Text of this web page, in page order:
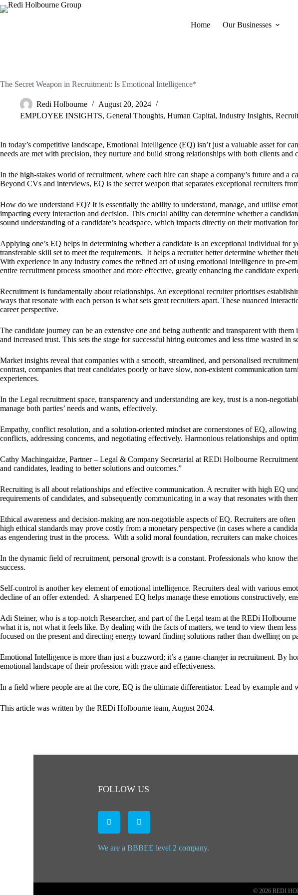
Home Our Businesses
The Secret Weapon in Recruitment: Is Emotional Intelligence*
Redi Holbourne
August 20, 2024
EMPLOYEE INSIGHTS, General Thoughts, Human Capital, Industry Insights,
In today’s competitive landscape, Emotional Intelligence (EQ) isn’t just a valuable asset for
needs are met with precision, they nurture and build strong relationships with both clients
In the high-stakes world of recruitment, where each hire can shape a company’s future and a
Beyond CVs and interviews, EQ is the secret weapon that separates exceptional recruiters
How do we understand EQ? It is essentially the ability to understand, manage, and utilise
impacting every interaction and decision. This crucial ability can determine whether a
sound understanding of a candidate’s headspace, which impacts directly on their motivation
Applying one’s EQ helps in determining whether a candidate is an exceptional individual
transferable skill set to meet the requirements. It helps a recruiter better determine whether
With experience in any industry comes the refined art of using emotional intelligence to pre-
entire recruitment process smoother and more effective, greatly enhancing the candidate
Recruitment is fundamentally about relationships. An exceptional recruiter prioritises
ways that resonate with each person is what sets great recruiters apart. These nuanced
career perspective.
The candidate journey can be an extensive one and being authentic and transparent with
and increased trust. This sets the stage for successful hiring outcomes and less time wasted in
Market insights reveal that companies with a smooth, streamlined, and personalised
contrast, companies that treat candidates poorly or have slow, non-existent communication
experiences.
In the Legal recruitment space, transparency and understanding are key, trust is a non-
manage both parties’ needs and wants, effectively.
Empathy, conflict resolution, and a solution-oriented mindset are cornerstones of EQ,
conflicts, addressing concerns, and negotiating effectively. Harmonious relationships and
Cathy Machingaidze, Partner – Legal & Company Secretarial at REDi Holbourne
and candidates, leading to better solutions and outcomes.”
Recruiting is all about relationships and effective communication. A recruiter with high EQ
requirements of candidates, and subsequently communicating in a way that resonates with
Ethical awareness and decision-making are non-negotiable aspects of EQ. Recruiters are
high ethical standards may prove costly from a monetary perspective (in cases where a
as engendering trust in the process. With a solid moral foundation, recruiters can make
In the dynamic field of recruitment, personal growth is a constant. Professionals who know
success.
Self-control is another key element of emotional intelligence. Recruiters deal with various
decline of an offer extended. A sharpened EQ helps manage these emotions constructively,
Adi Steiner, who is a top-notch Researcher, and part of the Legal team at the REDi
what it is, not what it feels like. By dealing with the facts of matters, we tend to view them
focused on the present and directing energy toward finding solutions rather than dwelling on
Emotional Intelligence is more than just a buzzword; it’s a game-changer in recruitment. By
emotional landscape of their profession with grace and effectiveness.
In a field where people are at the core, EQ is the ultimate differentiator. Lead by example and
This article was written by the REDi Holbourne team, August 2024.
FOLLOW US
We are a BBBEE level 2 company.
© 2026 REDI